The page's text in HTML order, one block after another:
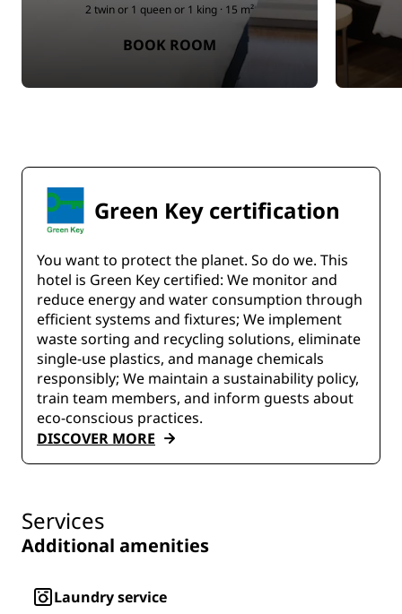
2 twin or 1 queen or 1 king · 15 m²
BOOK ROOM
Green Key certification
You want to protect the planet. So do we. This
hotel is Green Key certified:​ We monitor and
reduce energy and water consumption through
efficient systems and fixtures;​ We implement
waste sorting and recycling solutions, eliminate
single-use plastics, and manage chemicals
responsibly; We maintain a sustainability policy,
train team members, and inform guests about
eco-conscious practices.
DISCOVER MORE
Services
Additional amenities
Laundry service